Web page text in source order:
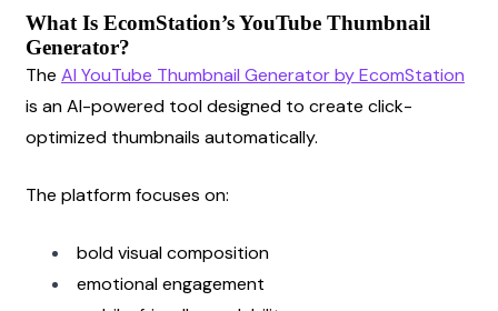
What Is EcomStation’s YouTube Thumbnail
Generator?
The AI YouTube Thumbnail Generator by EcomStation
is an AI-powered tool designed to create click-
optimized thumbnails automatically.
The platform focuses on:
bold visual composition
emotional engagement